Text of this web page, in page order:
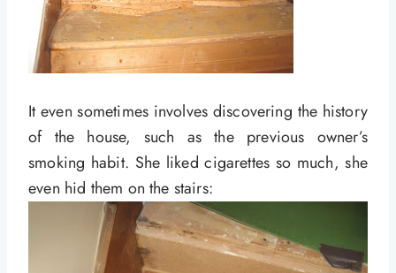
It even sometimes involves discovering the history
of the house, such as the previous owner’s
smoking habit. She liked cigarettes so much, she
even hid them on the stairs: